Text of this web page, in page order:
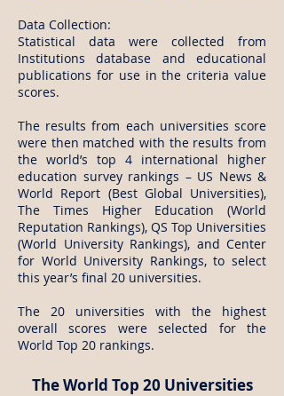
Data Collection:
Statistical data were collected from
Institutions database and educational
publications for use in the criteria value
scores.
The results from each universities score
were then matched with the results from
the world’s top 4 international higher
education survey rankings – US News &
World Report (Best Global Universities),
The Times Higher Education (World
Reputation Rankings), QS Top Universities
(World University Rankings), and Center
for World University Rankings, to select
this year’s final 20 universities.
The 20 universities with the highest
overall scores were selected for the
World Top 20 rankings.
The World Top 20 Universities